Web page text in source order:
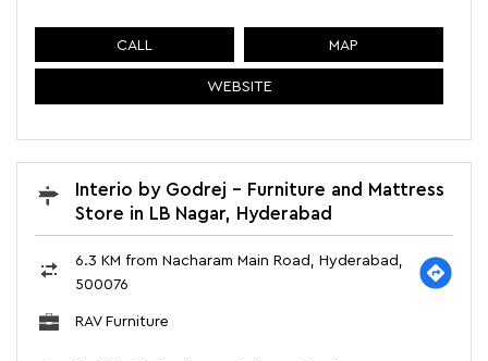
CALL MAP
WEBSITE
Interio by Godrej - Furniture and Mattress
Store in LB Nagar, Hyderabad
6.3 KM from Nacharam Main Road, Hyderabad,
500076
RAV Furniture